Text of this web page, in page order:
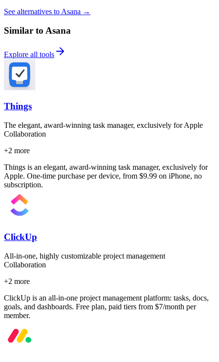
See alternatives to Asana →
Similar to Asana
Explore all tools
Things
The elegant, award-winning task manager, exclusively for Apple
Collaboration
+2 more
Things is an elegant, award-winning task manager, exclusively for
Apple. One-time purchase per device, from $9.99 on iPhone, no
subscription.
ClickUp
All-in-one, highly customizable project management
Collaboration
+2 more
ClickUp is an all-in-one project management platform: tasks, docs,
goals, and dashboards. Free plan, paid tiers from $7/month per
member.